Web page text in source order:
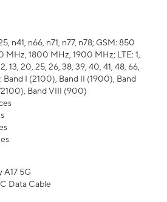
n41, n66, n71, n77, n78; GSM: 850
MHz, 1800 MHz, 1900 MHz; LTE: 1,
13, 20, 25, 26, 38, 39, 40, 41, 48, 66,
Band I (2100), Band II (1900), Band
Band VIII (900)
A17 5G
Data Cable